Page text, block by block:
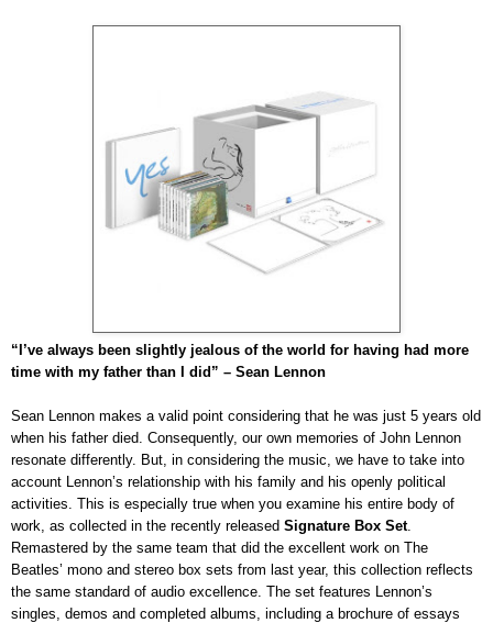
“I’ve always been slightly jealous of the world for having had more
time with my father than I did” – Sean Lennon
Sean Lennon makes a valid point considering that he was just 5 years old
when his father died. Consequently, our own memories of John Lennon
resonate differently. But, in considering the music, we have to take into
account Lennon’s relationship with his family and his openly political
activities. This is especially true when you examine his entire body of
work, as collected in the recently released Signature Box Set.
Remastered by the same team that did the excellent work on The
Beatles’ mono and stereo box sets from last year, this collection reflects
the same standard of audio excellence. The set features Lennon’s
singles, demos and completed albums, including a brochure of essays